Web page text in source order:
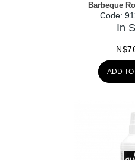
Barbeque
Code:
In
N$
ADD